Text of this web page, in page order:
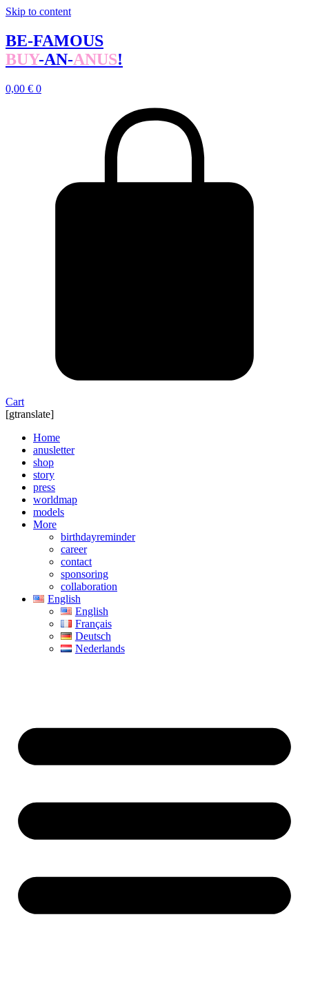
Skip to content
BE-FAMOUS
BUY-AN-ANUS!
0,00 € 0
Cart
[gtranslate]
Home
anusletter
shop
story
press
worldmap
models
More
birthdayreminder
career
contact
sponsoring
collaboration
English
English
Français
Deutsch
Nederlands